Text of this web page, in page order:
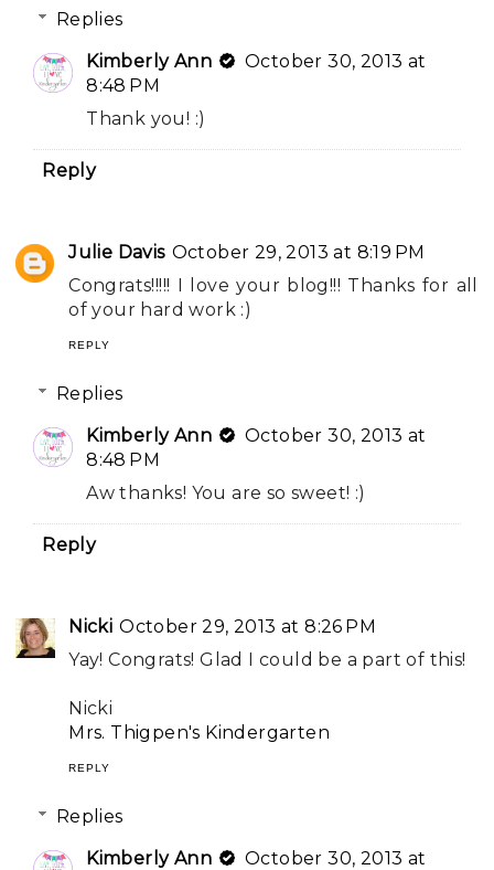
Replies
Kimberly Ann
October 30, 2013 at
8:48 PM
Thank you! :)
Reply
Julie Davis October 29, 2013 at 8:19 PM
Congrats!!!!! I love your blog!!! Thanks for all
of your hard work :)
REPLY
Replies
Kimberly Ann
October 30, 2013 at
8:48 PM
Aw thanks! You are so sweet! :)
Reply
Nicki October 29, 2013 at 8:26 PM
Yay! Congrats! Glad I could be a part of this!
Nicki
Mrs. Thigpen's Kindergarten
REPLY
Replies
Kimberly Ann
October 30, 2013 at